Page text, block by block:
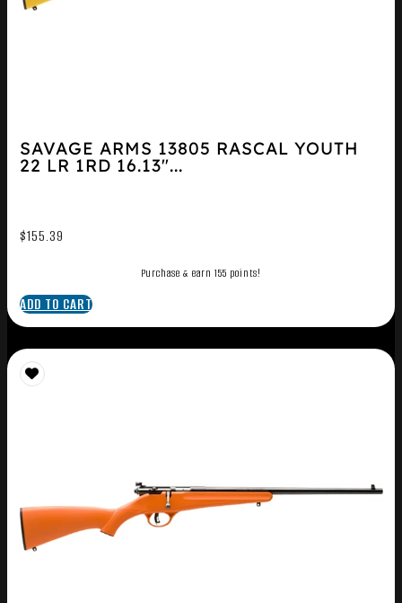
SAVAGE ARMS 13805 RASCAL YOUTH
22 LR 1RD 16.13″...
$155.39
Purchase & earn 155 points!
ADD TO CART